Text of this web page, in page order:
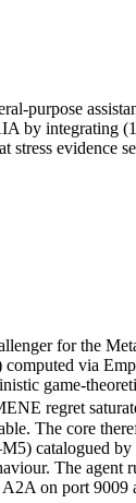
purpose
by integrating
stress
for the
computed via
game-
regret
The core
catalogued
The
on port 9009